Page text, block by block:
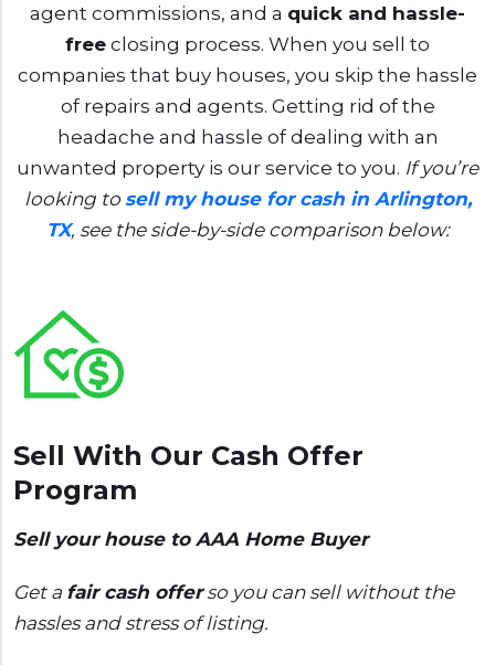
agent commissions, and a quick and hassle-
free closing process. When you sell to
companies that buy houses, you skip the hassle
of repairs and agents. Getting rid of the
headache and hassle of dealing with an
unwanted property is our service to you. If you’re
looking to sell my house for cash in Arlington,
TX, see the side-by-side comparison below:
Sell With Our Cash Offer
Program
Sell your house to AAA Home Buyer
Get a fair cash offerso you can sell without the
hassles and stress of listing.